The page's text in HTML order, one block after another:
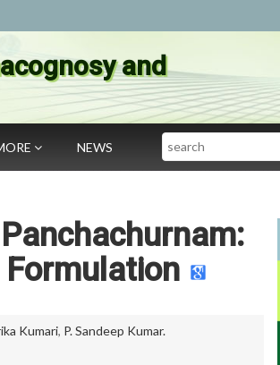
and
NEWS Search
Kumari, P. Sandeep Kumar.